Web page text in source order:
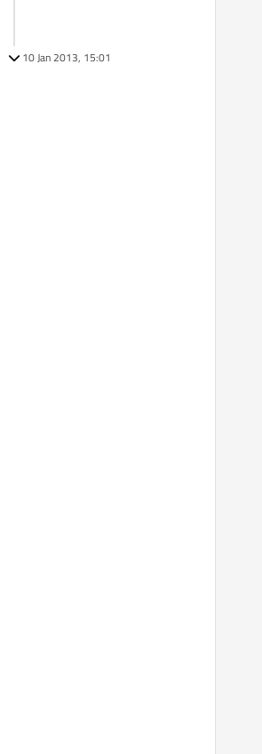
10 Jan 2013, 15:01